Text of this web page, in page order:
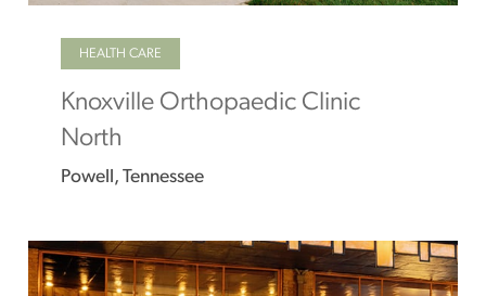
HEALTH CARE
Knoxville Orthopaedic Clinic
North
Powell, Tennessee